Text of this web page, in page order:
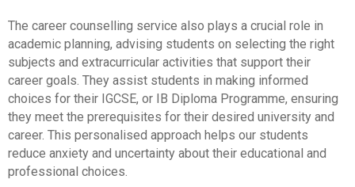
The career counselling service also plays a crucial role in
academic planning, advising students on selecting the right
subjects and extracurricular activities that support their
career goals. They assist students in making informed
choices for their IGCSE, or IB Diploma Programme, ensuring
they meet the prerequisites for their desired university and
career. This personalised approach helps our students
reduce anxiety and uncertainty about their educational and
professional choices.